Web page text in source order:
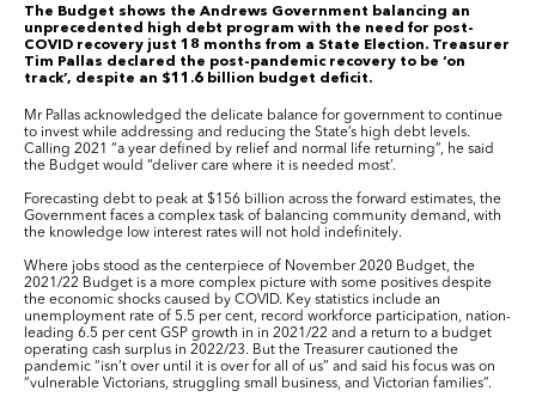
The Budget shows the Andrews Government balancing an
unprecedented high debt program with the need for post-
COVID recovery just 18 months from a State Election. Treasurer
Tim Pallas declared the post-pandemic recovery to be ‘on
track’, despite an $11.6 billion budget deficit.
Mr Pallas acknowledged the delicate balance for government to continue
to invest while addressing and reducing the State’s high debt levels.
Calling 2021 “a year defined by relief and normal life returning”, he said
the Budget would “deliver care where it is needed most’.
Forecasting debt to peak at $156 billion across the forward estimates, the
Government faces a complex task of balancing community demand, with
the knowledge low interest rates will not hold indefinitely.
Where jobs stood as the centerpiece of November 2020 Budget, the
2021/22 Budget is a more complex picture with some positives despite
the economic shocks caused by COVID. Key statistics include an
unemployment rate of 5.5 per cent, record workforce participation, nation-
leading 6.5 per cent GSP growth in in 2021/22 and a return to a budget
operating cash surplus in 2022/23. But the Treasurer cautioned the
pandemic “isn’t over until it is over for all of us” and said his focus was on
“vulnerable Victorians, struggling small business, and Victorian families”.